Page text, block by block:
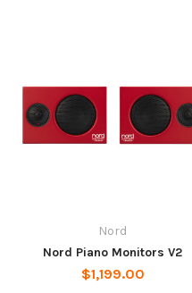
Nord
Nord Piano Monitors V2
$1,199.00